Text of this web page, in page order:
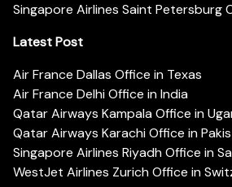
Singapore Airlines Saint Petersburg
Latest Post
Air France Dallas Office in Texas
Air France Delhi Office in India
Qatar Airways Kampala Office in
Qatar Airways Karachi Office in
Singapore Airlines Riyadh Office in
WestJet Airlines Zurich Office in